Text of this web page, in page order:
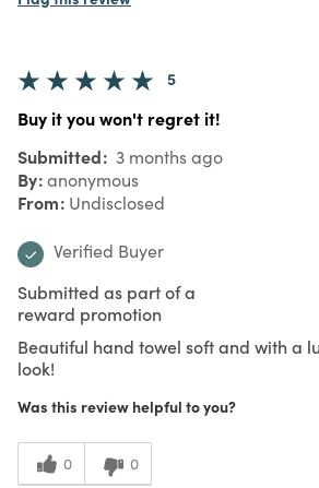
5
Buy it you won't regret it!
Submitted 3 months ago
By anonymous
From Undisclosed
Verified Buyer
Submitted as part of a
reward promotion
Beautiful hand towel soft and with a
look!
Was this review helpful to you?
0 0